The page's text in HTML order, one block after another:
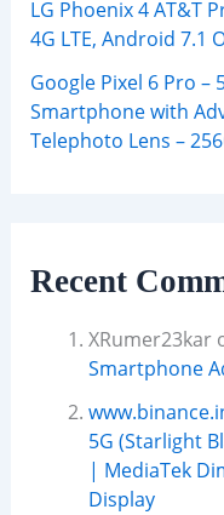
LG Phoenix 4 AT&T
4G LTE, Android 7.1
Google Pixel 6 Pro –
Smartphone with
Telephoto Lens –
Recent
XRumer23kar
Smartphone
5G (Starlight
| MediaTek
Display